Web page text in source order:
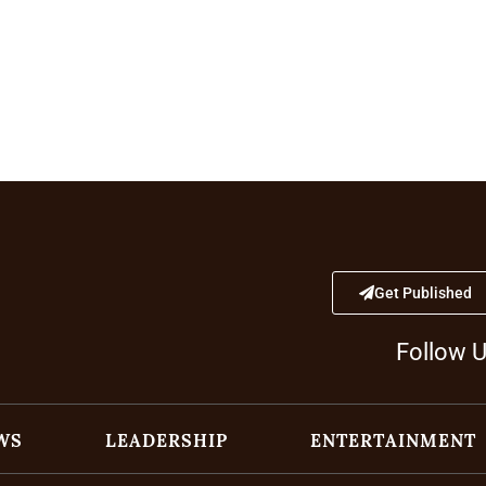
Get Published
Follow
LEADERSHIP ENTERTAINMENT